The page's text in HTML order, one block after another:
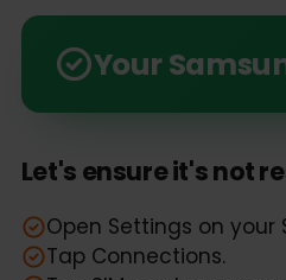
Seamlessly
Let's ensure it's